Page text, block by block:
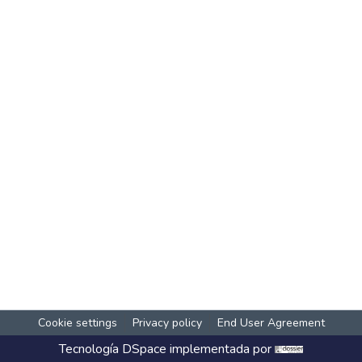
Cookie settings Privacy policy End User Agreement
Tecnología DSpace implementada por